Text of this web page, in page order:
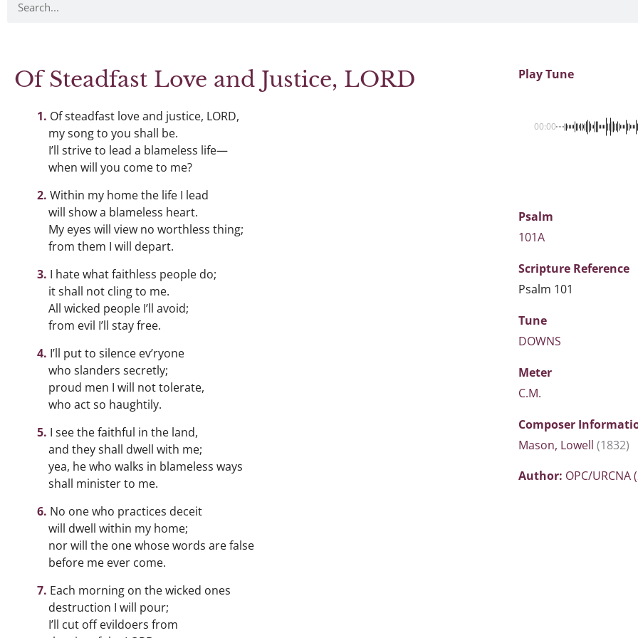
Of Steadfast Love and Justice, LORD
Of steadfast love and justice, LORD,
my song to you shall be.
I’ll strive to lead a blameless life—
when will you come to me?
Within my home the life I lead
will show a blameless heart.
My eyes will view no worthless thing;
from them I will depart.
I hate what faithless people do;
it shall not cling to me.
All wicked people I’ll avoid;
from evil I’ll stay free.
I’ll put to silence ev’ryone
who slanders secretly;
proud men I will not tolerate,
who act so haughtily.
I see the faithful in the land,
and they shall dwell with me;
yea, he who walks in blameless ways
shall minister to me.
No one who practices deceit
will dwell within my home;
nor will the one whose words are false
before me ever come.
Each morning on the wicked ones
destruction I will pour;
I’ll cut off evildoers from
Play Tune
00:00
Psalm
101A
Scripture Reference
Psalm 101
Tune
DOWNS
Meter
C.M.
Composer
Mason, Lowell (1832)
Author: OPC/URCNA